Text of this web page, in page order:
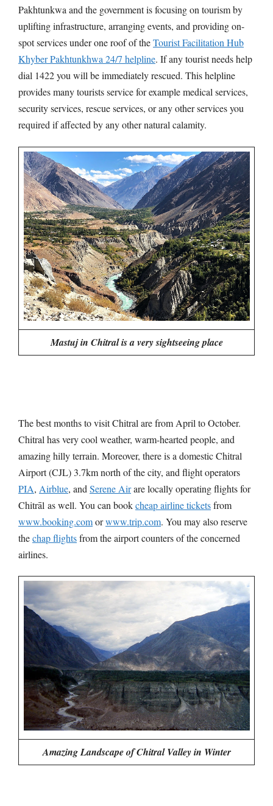
Pakhtunkwa and the government is focusing on tourism by
uplifting infrastructure, arranging events, and providing on-
spot services under one roof of theTourist Facilitation Hub
Khyber Pakhtunkhwa 24/7 helpline. If any tourist needs help
dial 1422 you will be immediately rescued. This helpline
provides many tourists service for example medical services,
security services, rescue services, or any other services you
required if affected by any other natural calamity.
Mastuj in Chitral is a very sightseeing place
The best months to visit Chitral are from April to October.
Chitral has very cool weather, warm-hearted people, and
amazing hilly terrain. Moreover, there is a domestic Chitral
Airport (CJL) 3.7km north of the city, and flight operators
PIA, Airblue, and Serene Airare locally operating flights for
Chitrāl as well. You can bookcheap airline ticketsfrom
www.booking.comorwww.trip.com. You may also reserve
thechap flightsfrom the airport counters of the concerned
airlines.
Amazing Landscape of Chitral Valley in Winter